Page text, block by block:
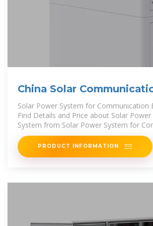
China Solar
Station Power
Solar Power System for Communication
Find Details and Price about Solar
System from Solar Power System for
Base Station - Shenzhen
PRODUCT INFORMATION